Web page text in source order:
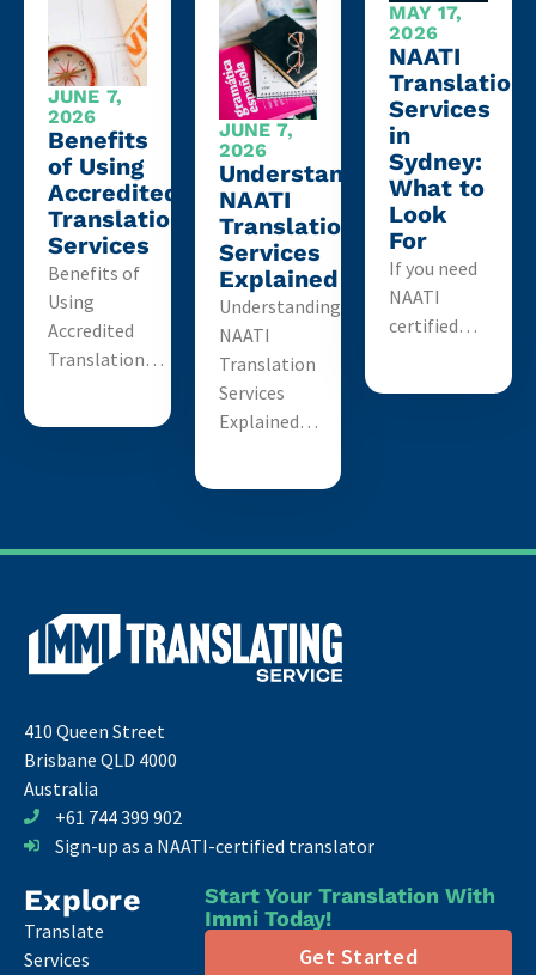
JUNE 7,
2026
Benefits
of Using
Accredited
Translation
Services
Benefits of
Using
Accredited
Translation…
JUNE 7,
2026
Understanding
NAATI
Translation
Services
Explained
Understanding
NAATI
Translation
Services
Explained…
MAY 17,
2026
NAATI
Translation
Services
in
Sydney:
What to
Look
For
If you need
NAATI
certified…
410 Queen Street
Brisbane QLD 4000
Australia
+61 744 399 902
Sign-up as a NAATI-certified translator
Explore
Translate
Services
Start Your Translation With
Immi Today!
Get Started